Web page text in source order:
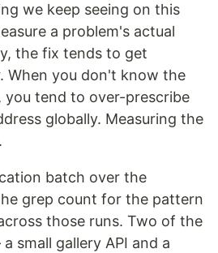
we keep seeing on this
a problem's actual
the fix tends to get
When you don't know the
you tend to over-prescribe
globally. Measuring the
batch over the
grep count for the pattern
those runs. Two of the
small gallery API and a